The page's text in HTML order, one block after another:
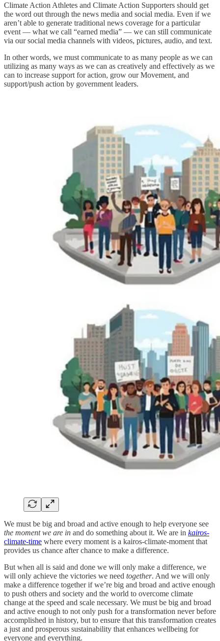
Climate Action Athletes and Climate Action Supporters should get
the word out through the news media and social media. Even if we
aren’t able to generate traditional news coverage for a particular
event — what we call “earned media” — we can still communicate
via our social media channels with videos, pictures, audio, and text.
In other words, we must communicate to as many people as we can
utilizing as many ways as we can as creatively and effectively as we
can to increase support for action, grow our Movement, and
support/push action by government leaders.
We must be big and broad and active enough to help everyone see
the moment we are in and do something about it. We are in kairos-
climate-time where every moment is a kairos-climate-moment that
provides us chance after chance to make a difference.
But when all is said and done we will only make a difference, we
will only achieve the victories we need together. And we will only
make a difference together if we’re big and broad and active enough
to push others and society and the world to overcome climate
change at the speed and scale necessary. We must be big and broad
and active enough to not only push for a transformation never before
accomplished in history, but to ensure that this transformation creates
a just and prosperous sustainability that enhances wellbeing for
everyone and everything.